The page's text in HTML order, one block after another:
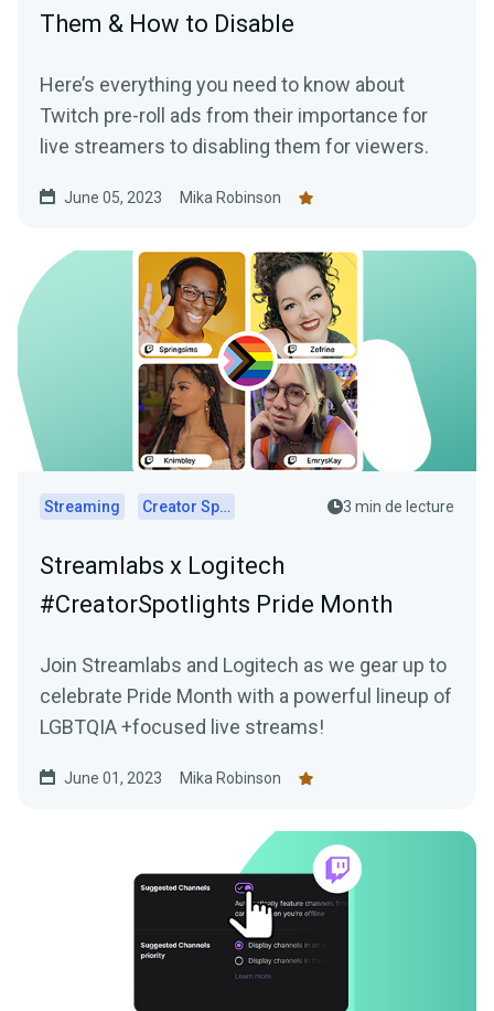
Them & How to Disable
Here’s everything you need to know about
Twitch pre-roll ads from their importance for
live streamers to disabling them for viewers.
June 05, 2023 Mika Robinson
Streaming Creator Spotlights 3 min de lecture
Streamlabs x Logitech
#CreatorSpotlights Pride Month
Join Streamlabs and Logitech as we gear up to
celebrate Pride Month with a powerful lineup of
LGBTQIA +focused live streams!
June 01, 2023 Mika Robinson